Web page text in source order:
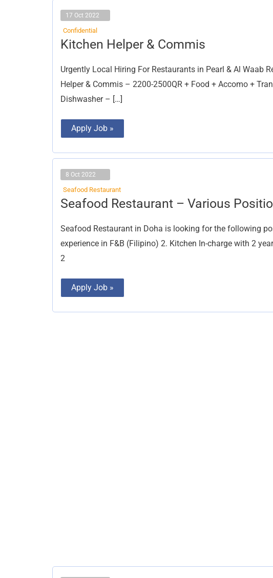
17 Oct 2022
Confidential
Kitchen Helper & Commis
Urgently Local Hiring For Restaurants in Pearl & Al Waab
Helper & Commis – 2200-2500QR + Food + Accomo +
Dishwasher – […]
Kitchen
Helper
Commis
Apply Job »
8 Oct 2022
Seafood Restaurant
Seafood Restaurant – Various
Seafood Restaurant in Doha is looking for the following
experience in F&B (Filipino) 2. Kitchen In-charge with 2
2
Seafood
Restaurant
Various
Positions
Apply Job »